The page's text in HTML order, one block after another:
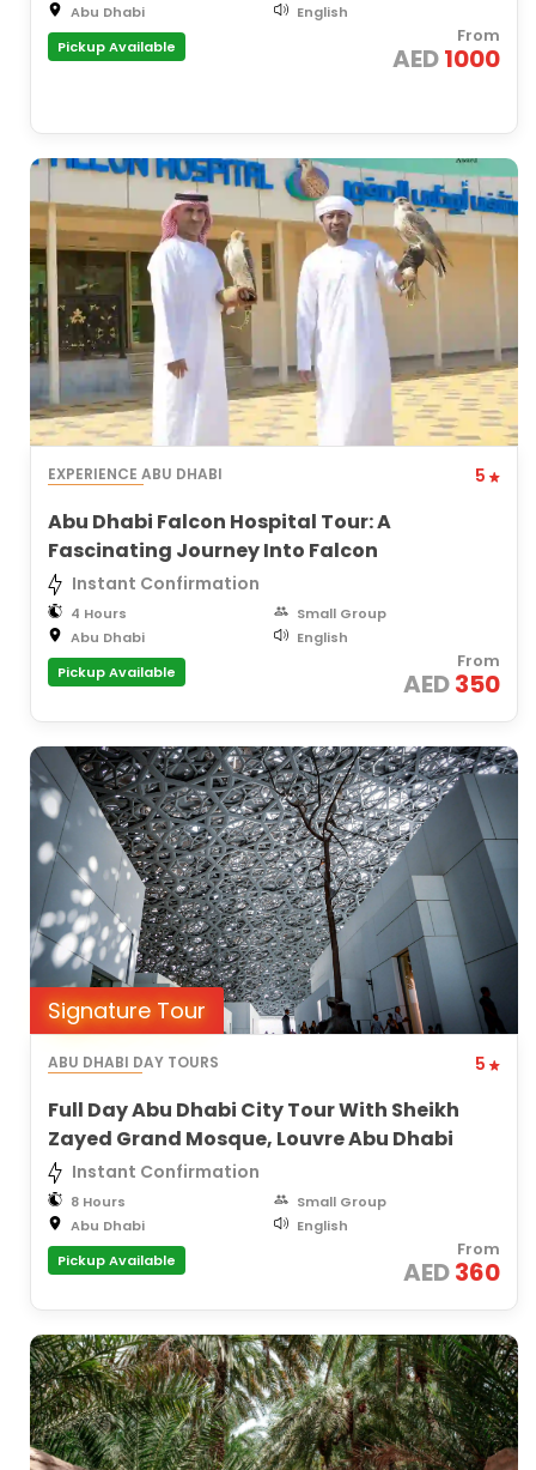
Abu Dhabi
English
Pickup Available
From
AED1000
EXPERIENCE ABU DHABI 5
Abu Dhabi Falcon Hospital Tour: A
Fascinating Journey Into Falcon
Instant Confirmation
4 Hours
Small Group
Abu Dhabi
English
Pickup Available
From
AED350
Signature Tour
ABU DHABI DAY TOURS 5
Full Day Abu Dhabi City Tour With Sheikh
Zayed Grand Mosque, Louvre Abu Dhabi
Instant Confirmation
8 Hours
Small Group
Abu Dhabi
English
Pickup Available
From
AED360